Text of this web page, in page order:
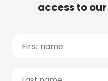
access to